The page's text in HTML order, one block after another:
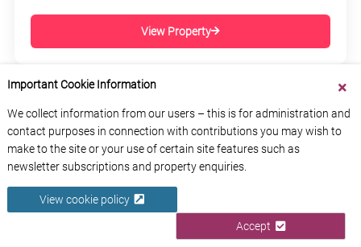
View Property
Important Cookie Information
We collect information from our users – this is for administration and
contact purposes in connection with contributions you may wish to
make to the site or your use of certain site features such as
newsletter subscriptions and property enquiries.
View cookie policy
Accept